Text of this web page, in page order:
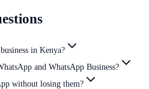
in Kenya?
and WhatsApp Business?
without losing them?